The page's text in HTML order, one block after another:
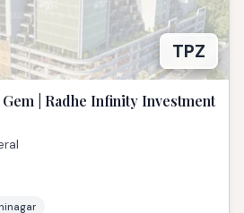
TPZ
| Radhe Infinity Investment